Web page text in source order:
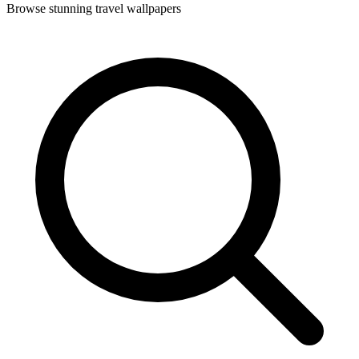
Browse stunning travel wallpapers